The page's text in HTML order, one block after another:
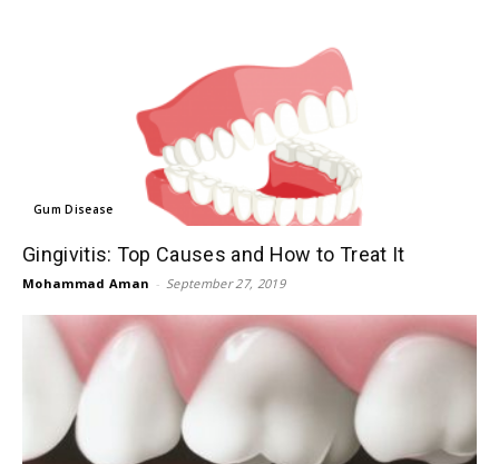
Gum Disease
Gingivitis: Top Causes and How to Treat It
Mohammad Aman - September 27, 2019